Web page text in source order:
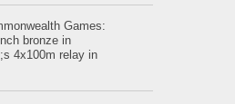
Games:
bronze in
4x100m relay in